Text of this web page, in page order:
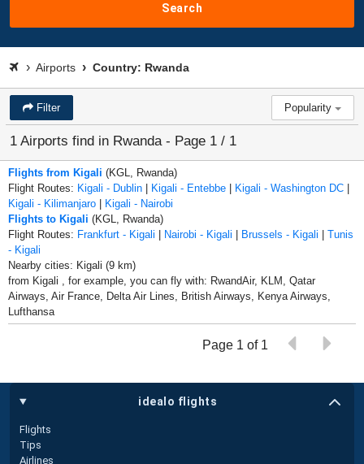
Search
Airports Country: Rwanda
Filter Popularity
1 Airports find in Rwanda - Page 1 / 1
Flights from Kigali (KGL, Rwanda)
Flight Routes: Kigali - Dublin | Kigali - Entebbe | Kigali - Washington DC |
Kigali - Kilimanjaro | Kigali - Nairobi
Flights to Kigali (KGL, Rwanda)
Flight Routes: Frankfurt - Kigali | Nairobi - Kigali | Brussels - Kigali | Tunis
- Kigali
Nearby cities: Kigali (9 km)
from Kigali , for example, you can fly with: RwandAir, KLM, Qatar
Airways, Air France, Delta Air Lines, British Airways, Kenya Airways,
Lufthansa
Page 1 of 1
idealo flights
Flights
Tips
Airlines